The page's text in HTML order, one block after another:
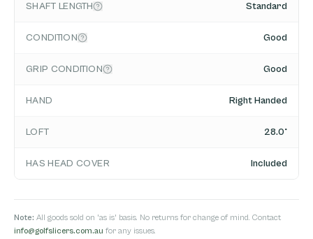
SHAFT LENGTH Standard
CONDITION Good
GRIP CONDITION Good
HAND Right Handed
LOFT 28.0°
HAS HEAD COVER Included
Note: All goods sold on 'as is' basis. No returns for change of mind. Contact
info@golfslicers.com.au for any issues.